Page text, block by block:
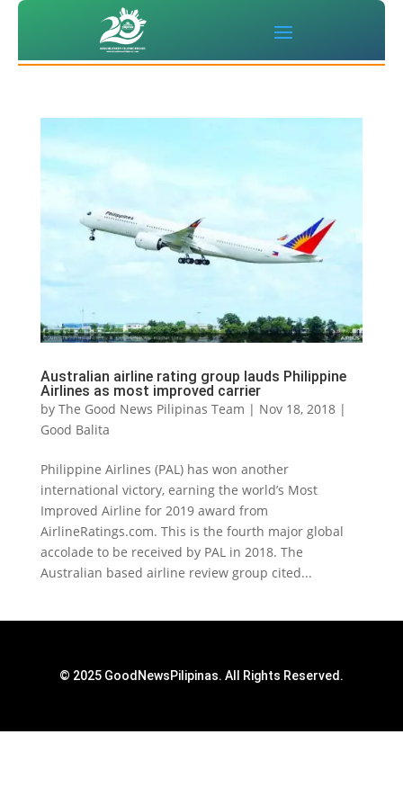
Australian airline rating group lauds Philippine
Airlines as most improved carrier
by The Good News Pilipinas Team | Nov 18, 2018|
Good Balita
Philippine Airlines (PAL) has won another
international victory, earning the world’s Most
Improved Airline for 2019 award from
AirlineRatings.com. This is the fourth major global
accolade to be received by PAL in 2018. The
Australian based airline review group cited...
© 2025 GoodNewsPilipinas. All Rights Reserved.